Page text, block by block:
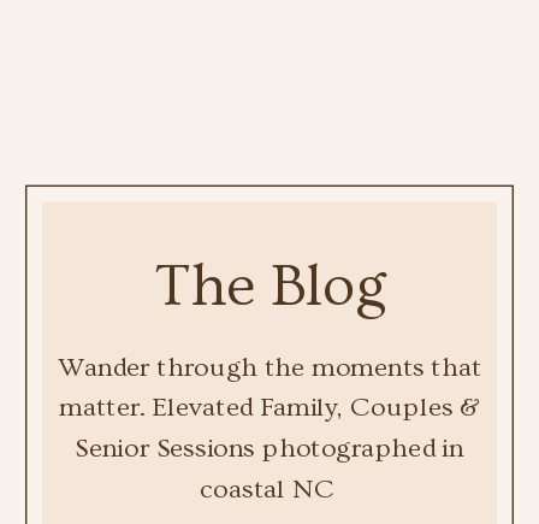
The Blog
Wander through the moments that
matter. Elevated Family, Couples &
Senior Sessions photographed in
coastal NC